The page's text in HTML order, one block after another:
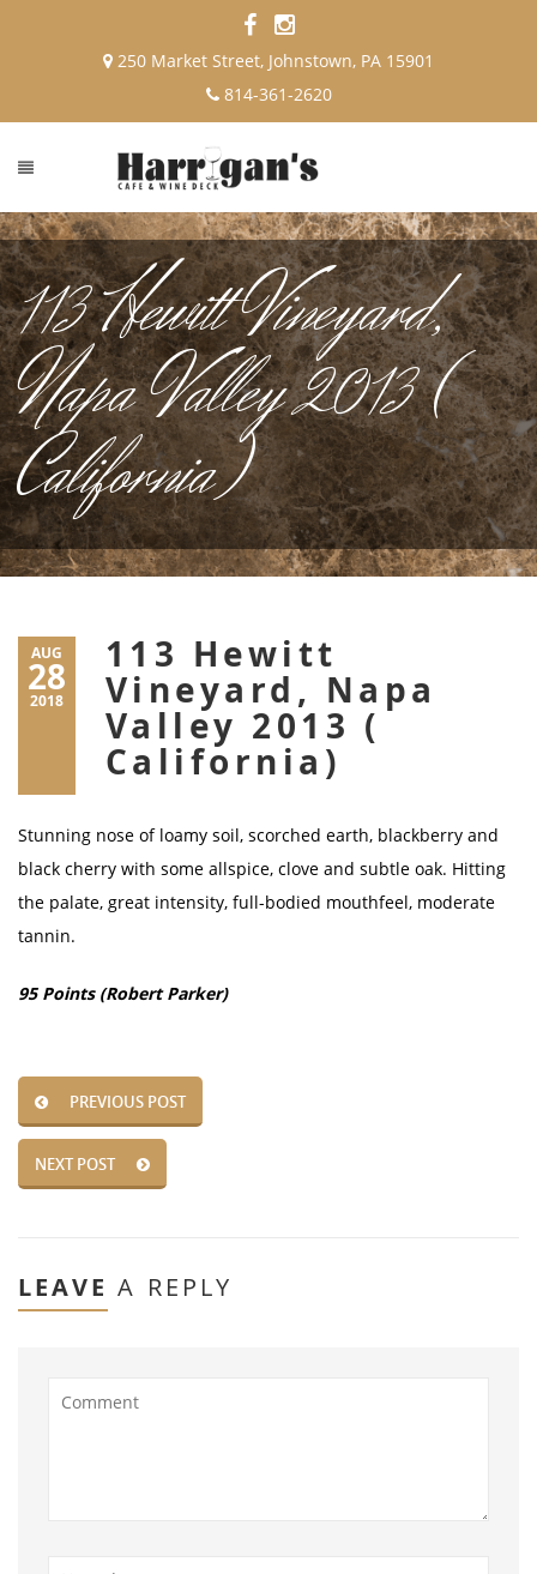
250 Market Street, Johnstown, PA 15901
814-361-2620
113 Hewitt Vineyard,
Napa Valley 2013 (
California)
AUG
28
2018
113 Hewitt
Vineyard, Napa
Valley 2013 (
California)
Stunning nose of loamy soil, scorched earth, blackberry and
black cherry with some allspice, clove and subtle oak. Hitting
the palate, great intensity, full-bodied mouthfeel, moderate
tannin.
95 Points (Robert Parker)
PREVIOUS POST
NEXT POST
LEAVE A REPLY